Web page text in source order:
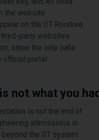
the website
on the IIT Roorkee
party websites
since the only safe
portal
not what you
is not the end of
admissions in
beyond the IIT system.